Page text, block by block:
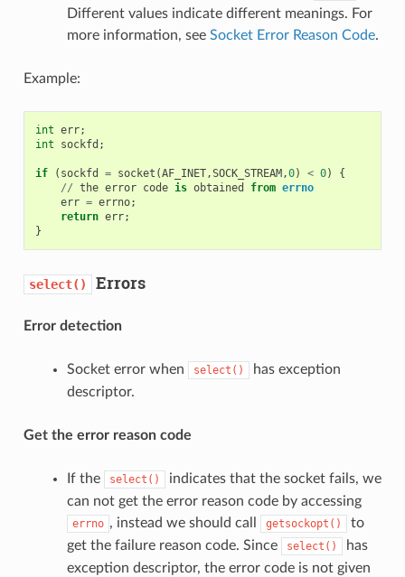
Different values indicate different meanings. For
more information, see Socket Error Reason Code.
Example:
int err;
int
sockfd ;
if ( sockfd = socket (AF_INET,SOCK_STREAM,0) < 0)
{
// the error code is obtained from errno
err = errno;
return err;
}
select() Errors
Error detection
Socket error when select()
has exception
descriptor.
Get the error reason code
If the select()
indicates that the socket fails, we
can not get the error reason code by accessing
errno , instead we should call getsockopt()
to
get the failure reason code. Since
select()
has
exception descriptor, the error code is not given